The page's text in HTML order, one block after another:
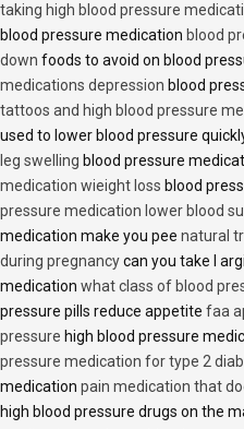
taking high blood pressure
blood pressure medication blood
down foods to avoid on blood
medications depression blood
tattoos and high blood pressure
used to lower blood pressure
leg swelling blood pressure
medication wieight loss blood
pressure medication lower blood
medication make you pee natural
during pregnancycan you take l
medication what class of blood
pressure pills reduce appetite faa
pressure high blood pressure
pressure medication for type 2
medication pain medication that
high blood pressure drugs on the